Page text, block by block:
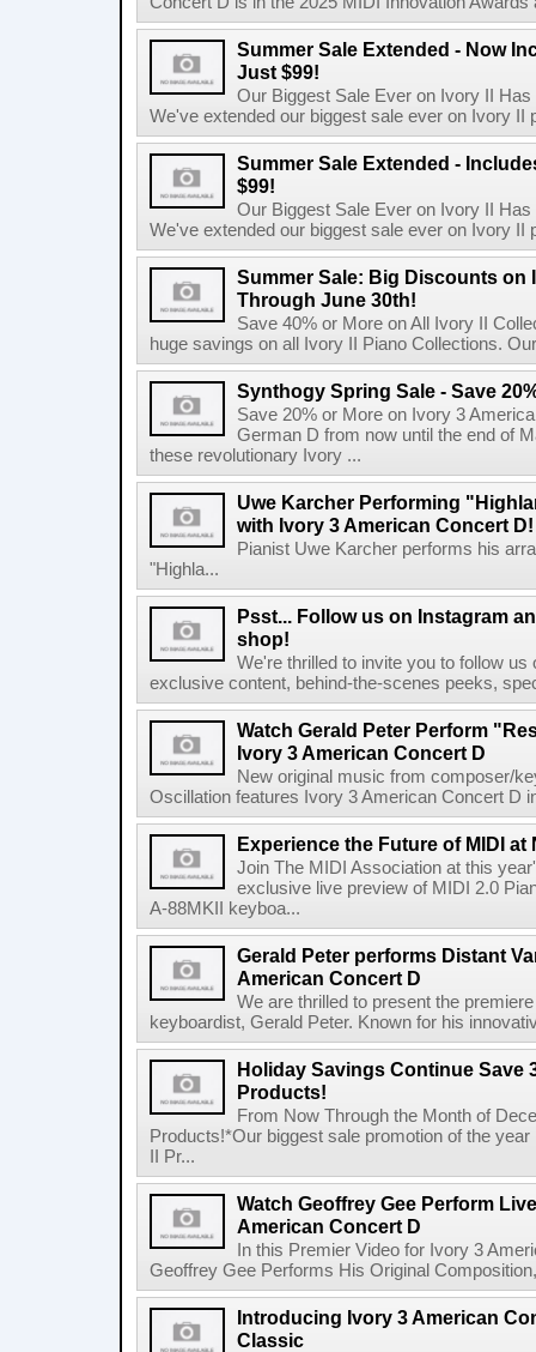
Summer Sale Extended - Now
Just $99!
Our Biggest Sale Ever on Ivory II
We've extended our biggest sale ever on Ivory II
Summer Sale Extended -
$99!
Our Biggest Sale Ever on Ivory II
We've extended our biggest sale ever on Ivory II
Summer Sale: Big Discounts on
Through June 30th!
Save 40% or More on All Ivory II
huge savings on all Ivory II Piano Collections.
Synthogy Spring Sale - Save
Save 20% or More on Ivory 3
German D from now until the end of
these revolutionary Ivory ...
Uwe Karcher Performing
with Ivory 3 American Concert D!
Pianist Uwe Karcher performs his
"Highla...
Psst... Follow us on Instagram
shop!
We're thrilled to invite you to follow
exclusive content, behind-the-scenes peeks,
Watch Gerald Peter Perform
Ivory 3 American Concert D
New original music from composer/
Oscillation features Ivory 3 American Concert D
Experience the Future of MIDI at
Join The MIDI Association at this
exclusive live preview of MIDI 2.0
A-88MKII keyboa...
Gerald Peter performs Distant
American Concert D
We are thrilled to present the
keyboardist, Gerald Peter. Known for his
Holiday Savings Continue Save
Products!
From Now Through the Month of
Products!*Our biggest sale promotion of the
II Pr...
Watch Geoffrey Gee Perform
American Concert D
In this Premier Video for Ivory 3
Geoffrey Gee Performs His Original
Introducing Ivory 3 American
Classic